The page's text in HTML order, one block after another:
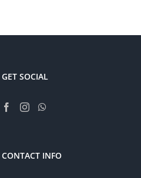
GET SOCIAL
CONTACT INFO